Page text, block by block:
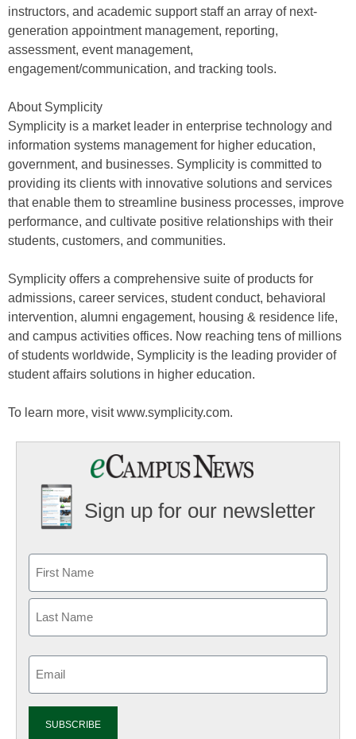
instructors, and academic support staff an array of next-
generation appointment management, reporting,
assessment, event management,
engagement/communication, and tracking tools.
About Symplicity
Symplicity is a market leader in enterprise technology and
information systems management for higher education,
government, and businesses. Symplicity is committed to
providing its clients with innovative solutions and services
that enable them to streamline business processes, improve
performance, and cultivate positive relationships with their
students, customers, and communities.
Symplicity offers a comprehensive suite of products for
admissions, career services, student conduct, behavioral
intervention, alumni engagement, housing & residence life,
and campus activities offices. Now reaching tens of millions
of students worldwide, Symplicity is the leading provider of
student affairs solutions in higher education.
To learn more, visit www.symplicity.com.
Sign up for our newsletter